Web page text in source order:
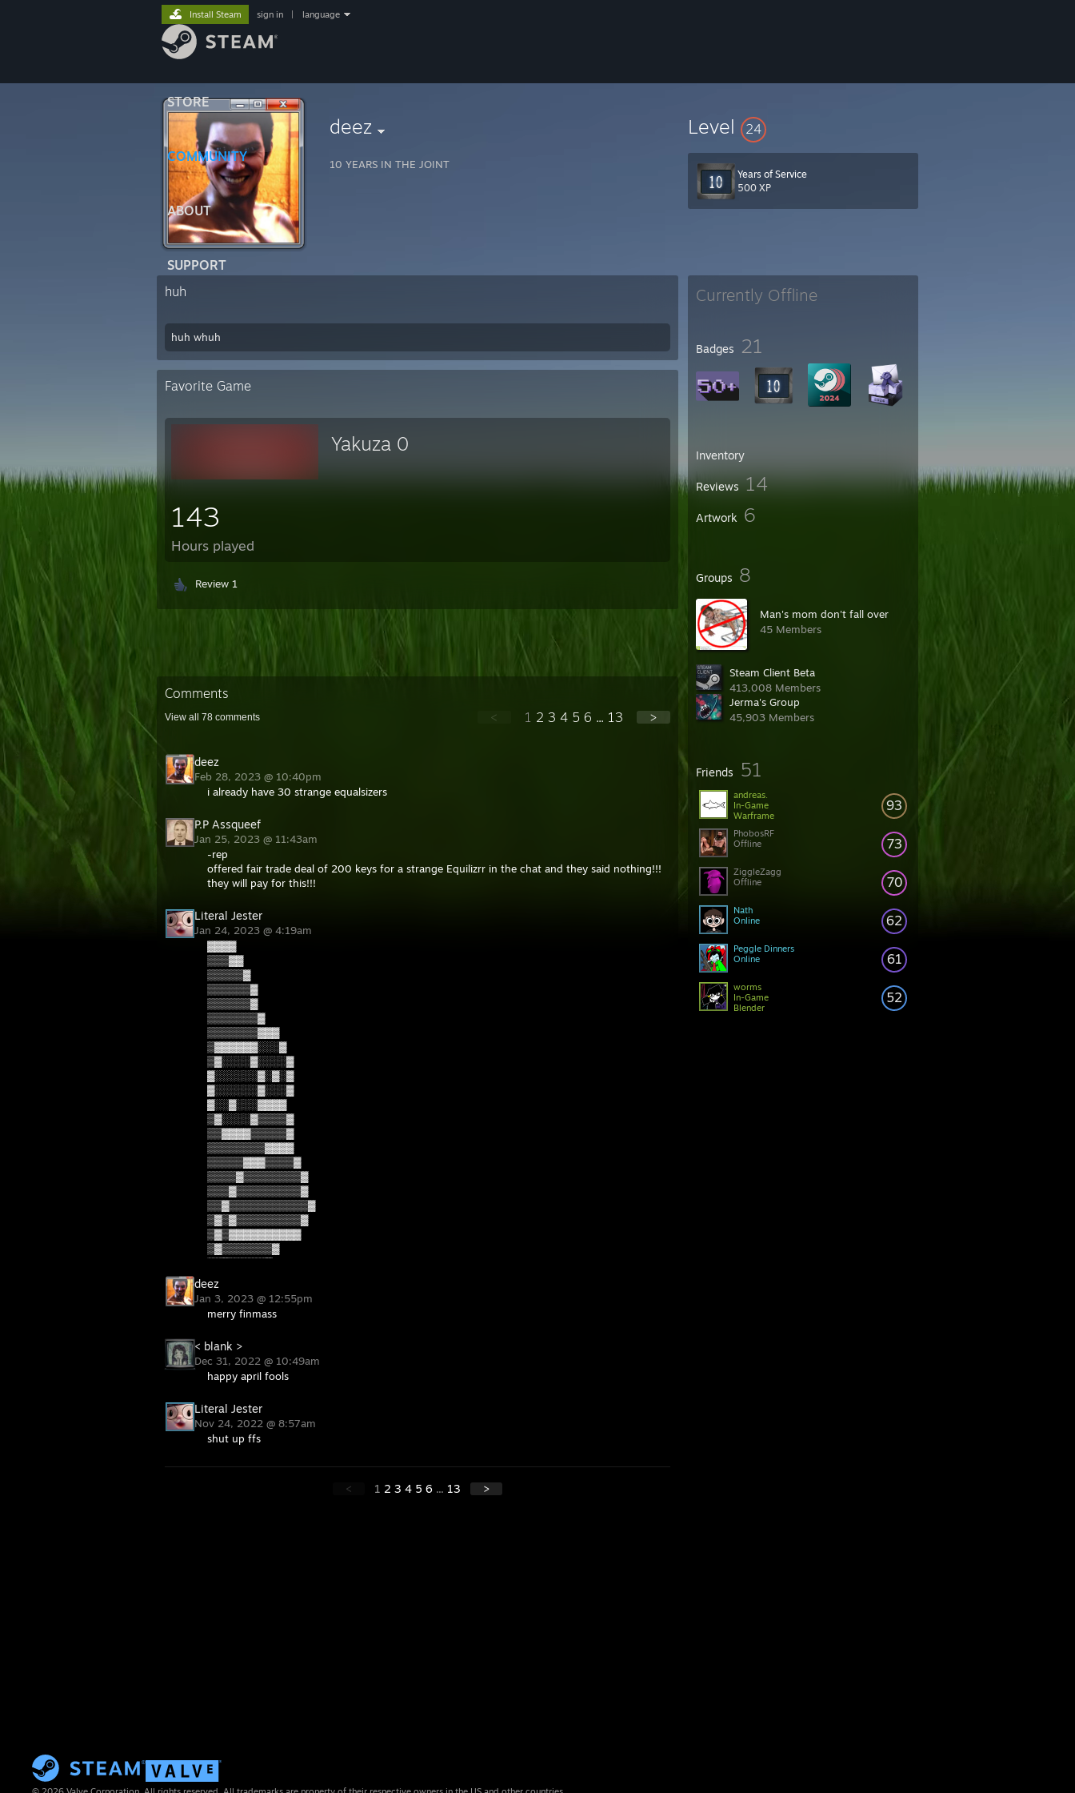
STORE
COMMUNITY
ABOUT
SUPPORT
Install Steam sign in language
deez
10 YEARS IN THE JOINT
Level 24
Years of Service
500 XP
Currently Offline
Badges 21
Inventory
Reviews 14
Artwork 6
Groups 8
Man's mom don't fall over
45 Members
Steam Client Beta
413,008 Members
Jerma's Group
45,903 Members
Friends 51
93
andreas.
In-Game
Warframe
73
PhobosRF
Offline
70
ZiggleZagg
Offline
62
Nath
Online
61
Peggle Dinners
Online
52
worms
In-Game
Blender
huh
huh whuh
Favorite Game
Yakuza 0
143
Hours played
Review 1
Comments
View all 78 comments < 1 2 3 4 5 6 ... 13 >
deez
Feb 28, 2023 @ 10:40pm
i already have 30 strange equalsizers
P.P Assqueef
Jan 25, 2023 @ 11:43am
-rep
offered fair trade deal of 200 keys for a strange Equilizrr in the chat and they said nothing!!!
they will pay for this!!!
Literal Jester
Jan 24, 2023 @ 4:19am
▓▓▓▓
▒▒▒▓▓
▒▒▒▒▒▓
▒▒▒▒▒▒▓
▒▒▒▒▒▒▓
▒▒▒▒▒▒▒▓
▒▒▒▒▒▒▒▓▓▓
▒▓▓▓▓▓▓░░░▓
▒▓░░░░▓░░░░▓
▓░░░░░░▓░▓░▓
▓░░░░░░▓░░░▓
▓░░▓░░░▓▓▓▓
▒▓░░░░▓▒▒▒▒▓
▒▒▓▓▓▓▒▒▒▒▒▓
▒▒▒▒▒▒▒▒▓▓▓▓
▒▒▒▒▒▓▓▓▒▒▒▒▓
▒▒▒▒▓▒▒▒▒▒▒▒▒▓
▒▒▒▓▒▒▒▒▒▒▒▒▒▓
▒▒▓▒▒▒▒▒▒▒▒▒▒▒▓
▒▓▒▓▒▒▒▒▒▒▒▒▒▓
▒▓▒▓▓▓▓▓▓▓▓▓▓
▒▓▒▒▒▒▒▒▒▓
▒▒▓▒▒▒▒▒▓
deez
Jan 3, 2023 @ 12:55pm
merry finmass
< blank >
Dec 31, 2022 @ 10:49am
happy april fools
Literal Jester
Nov 24, 2022 @ 8:57am
shut up ffs
< 1 2 3 4 5 6 ... 13 >